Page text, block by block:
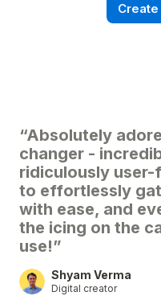
“Absolutely
changer -
ridiculously user-
to effortlessly
with ease, and
the icing on the
use!”
Shyam Verma
Digital creator